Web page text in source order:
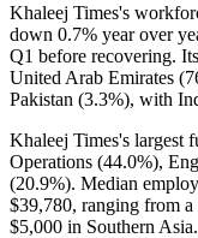
Khaleej Times's
down 0.7% year over
Q1 before recovering.
United Arab Emirates (
Pakistan (3.3%), with
Khaleej Times's largest
Operations (44.0%),
(20.9%). Median
$39,780, ranging from
$5,000 in Southern Asia.